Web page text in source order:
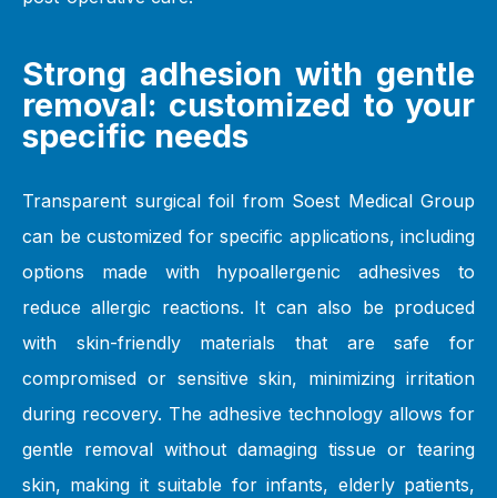
Strong adhesion with gentle
removal: customized to your
specific needs
Transparent surgical foil from Soest Medical Group
can be customized for specific applications, including
options made with hypoallergenic adhesives to
reduce allergic reactions. It can also be produced
with skin-friendly materials that are safe for
compromised or sensitive skin, minimizing irritation
during recovery. The adhesive technology allows for
gentle removal without damaging tissue or tearing
skin, making it suitable for infants, elderly patients,